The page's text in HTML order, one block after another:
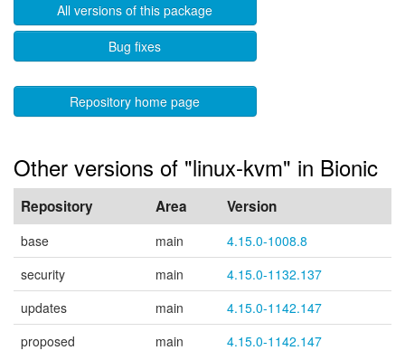
All versions of this package
Bug fixes
Repository home page
Other versions of "linux-kvm" in Bionic
Repository Area Version
base main
4.15.0-1008.8
security
main
4.15.0-1132.137
updates
main
4.15.0-1142.147
proposed
main 4.15.0-1142.147